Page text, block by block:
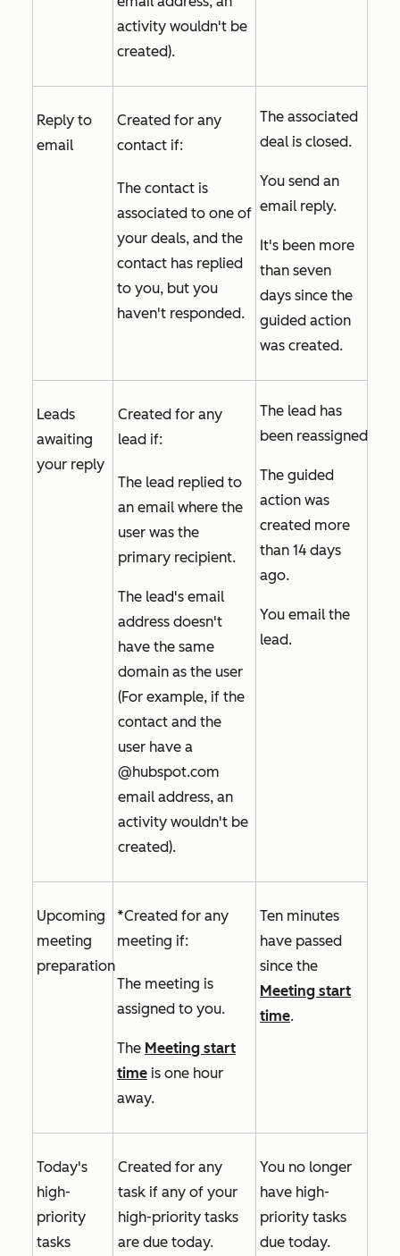
activity wouldn't be
created).
Reply to
email
Created for any
contact if:
The contact is
associated to one of
your deals, and the
contact has replied
to you, but you
haven't responded.
The associated
deal is closed.
You send an
email reply.
It's been more
than seven
days since the
guided action
was created.
Leads
awaiting
your reply
Created for any
lead if:
The lead replied to
an email where the
user was the
primary recipient.
The lead's email
address doesn't
have the same
domain as the user
(For example, if the
contact and the
user have a
@hubspot.com
email address, an
activity wouldn't be
created).
The lead has
been reassigned.
The guided
action was
created more
than 14 days
ago.
You email the
lead.
Upcoming
meeting
preparation
*Created for any
meeting if:
The meeting is
assigned to you.
The Meeting start
time is one hour
away.
Ten minutes
have passed
since the
Meeting start
time.
Today's
high-
priority
tasks
Created for any
task if any of your
high-priority tasks
are due today.
You no longer
have high-
priority tasks
due today.